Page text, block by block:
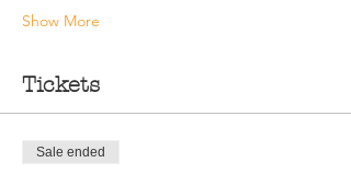
Show More
Tickets
Sale ended